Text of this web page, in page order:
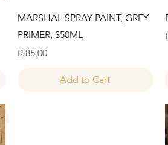
Quick View
MARSHAL SPRAY PAINT, GREY
PRIMER, 350ML
Price
R 85,00
Add to Cart